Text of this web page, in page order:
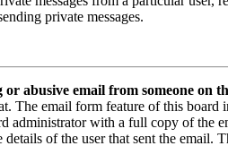
private messages.
or abusive email from someone on
The email form feature of this board
administrator with a full copy of the
details of the user that sent the email.